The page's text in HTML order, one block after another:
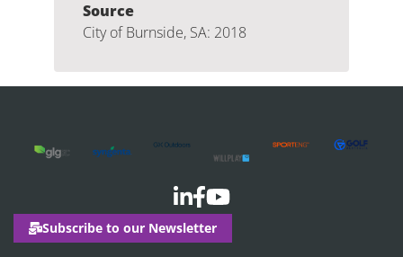
Source
City of Burnside, SA: 2018
Subscribe to our Newsletter